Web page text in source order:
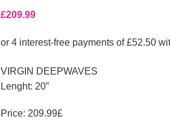
£209.99
VIRGIN DEEPWAVES
Lenght: 20”
Price: 209.99£